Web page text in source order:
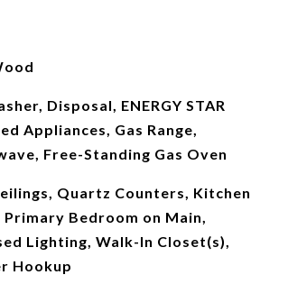
Disposal, ENERGY STAR
Appliances, Gas Range,
Free-Standing Gas Oven
Quartz Counters, Kitchen
Primary Bedroom on Main,
Lighting, Walk-In Closet(s),
Hookup